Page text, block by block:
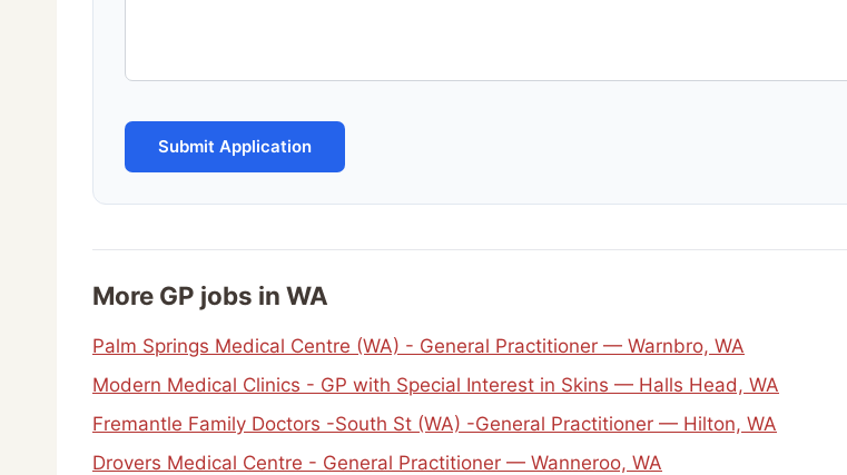
Submit Application
More GP jobs in WA
Palm Springs Medical Centre (WA) - General Practitioner — Warnbro, WA
Modern Medical Clinics - GP with Special Interest in Skins — Halls Head, WA
Fremantle Family Doctors -South St (WA) -General Practitioner — Hilton, WA
Drovers Medical Centre - General Practitioner — Wanneroo, WA